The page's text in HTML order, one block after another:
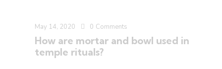
May 14, 2020 0 Comments
How are mortar and bowl used in
temple rituals?